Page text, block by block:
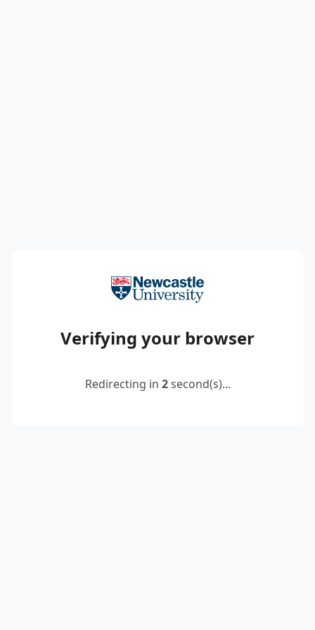
Verifying your browser
Redirecting in 2second(s)...